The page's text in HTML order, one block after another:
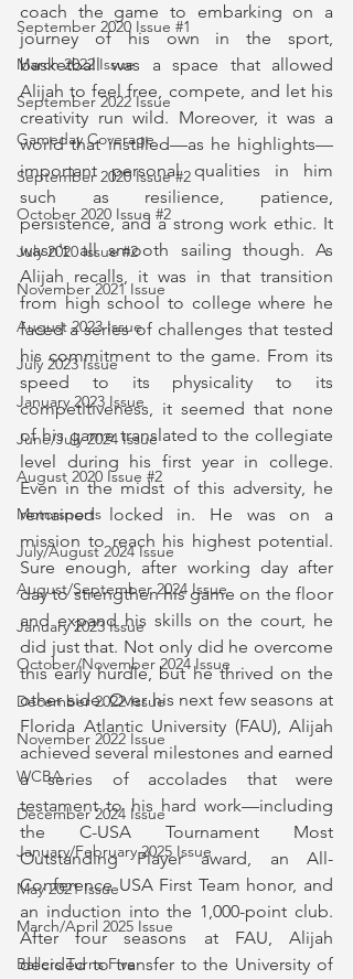
September 2020 Issue #1
March 2022 Issue
September 2022 Issue
Gameday Coverage
September 2020 Issue #2
October 2020 Issue #2
July 2020 Issue #2
November 2021 Issue
August 2023 Issue
July 2023 Issue
January 2023 Issue
June/July 2024 Issue
August 2020 Issue #2
Motorsports
July/August 2024 Issue
August/September 2024 Issue
January 2023 Issue
October/November 2024 Issue
December 2022 Issue
November 2022 Issue
WCBA
December 2024 Issue
January/February 2025 Issue
May 2021 Issue
March/April 2025 Issue
Ballers Turns Five
coach the game to embarking on a
journey of his own in the sport,
basketball was a space that allowed
Alijah to feel free, compete, and let his
creativity run wild. Moreover, it was a
world that instilled—as he highlights—
important personal qualities in him
such as resilience, patience,
persistence, and a strong work ethic. It
wasn't all smooth sailing though. As
Alijah recalls, it was in that transition
from high school to college where he
faced a series of challenges that tested
his commitment to the game. From its
speed to its physicality to its
competitiveness, it seemed that none
of his game translated to the collegiate
level during his first year in college.
Even in the midst of this adversity, he
remained locked in. He was on a
mission to reach his highest potential.
Sure enough, after working day after
day to strengthen his game on the floor
and expand his skills on the court, he
did just that. Not only did he overcome
this early hurdle, but he thrived on the
other side. Over his next few seasons at
Florida Atlantic University (FAU), Alijah
achieved several milestones and earned
a series of accolades that were
testament to his hard work—including
the C-USA Tournament Most
Outstanding Player award, an All-
Conference USA First Team honor, and
an induction into the 1,000-point club.
After four seasons at FAU, Alijah
decided to transfer to the University of